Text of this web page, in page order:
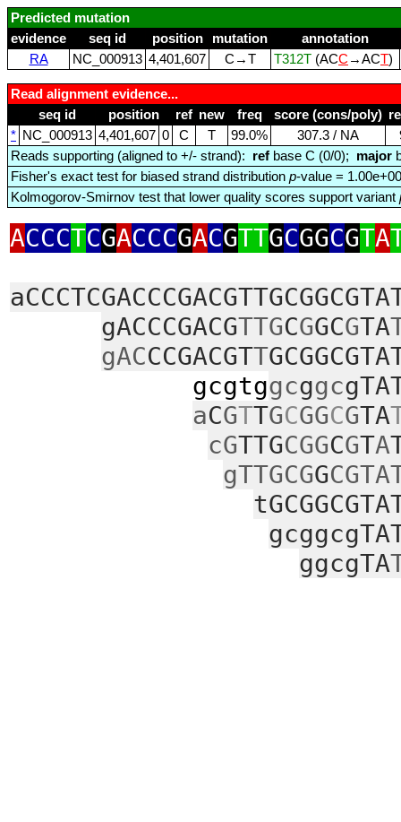
Predicted mutation
evidence
seq id position mutation
annotation
RA
NC_000913 4,401,607 C→T T312T (ACC →ACT)
Read alignment evidence...
seq id
position ref new freq score (cons/poly)
* NC_000913 4,401,607 0 C T 99.0% 307.3 / NA
Reads supporting (aligned to +/- strand): ref base C (0/0); major
Fisher's exact test for biased strand distribution p-value = 1.00e+00
Kolmogorov-Smirnov test that lower quality scores support variant
ACCCTCGACCCGACGTTGCGGCGTA
gACCCGACGTTGCGGCGTA
gACCCGACGTT
gcgtggcggc
aCGTTGCGGCGTA
cGTTGCGGCGTA
gTTGCGG
ggcgTA